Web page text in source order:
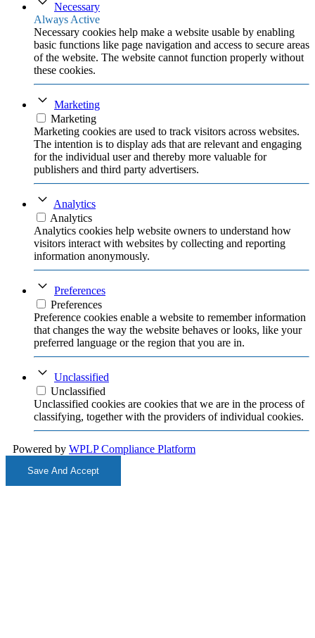
Necessary
Always Active
Necessary cookies help make a website usable by enabling
basic functions like page navigation and access to secure areas
of the website. The website cannot function properly without
these cookies.
Marketing
Marketing
Marketing cookies are used to track visitors across websites.
The intention is to display ads that are relevant and engaging
for the individual user and thereby more valuable for
publishers and third party advertisers.
Analytics
Analytics
Analytics cookies help website owners to understand how
visitors interact with websites by collecting and reporting
information anonymously.
Preferences
Preferences
Preference cookies enable a website to remember information
that changes the way the website behaves or looks, like your
preferred language or the region that you are in.
Unclassified
Unclassified
Unclassified cookies are cookies that we are in the process of
classifying, together with the providers of individual cookies.
Powered by WPLP Compliance Platform
Save And Accept